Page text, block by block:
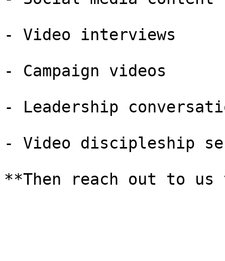
- Video interviews
- Campaign videos
- Leadership
- Video discipleship
**Then reach out to us